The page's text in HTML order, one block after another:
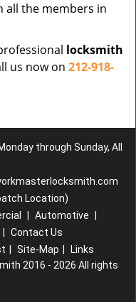
all the members in
locksmith
us now on 212-918-
through Sunday, All
Location)
Automotive
Contact Us
Site-Map
Links
2016 - 2026 All rights